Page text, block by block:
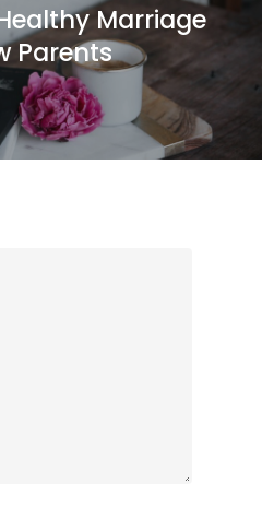
Marriage
Parents